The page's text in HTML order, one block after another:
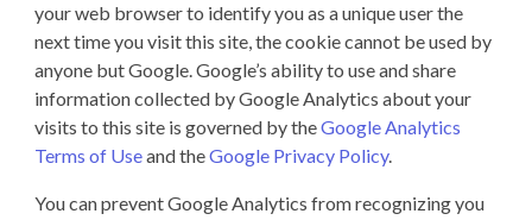
your web browser to identify you as a unique user the
next time you visit this site, the cookie cannot be used by
anyone but Google. Google’s ability to use and share
information collected by Google Analytics about your
visits to this site is governed by theGoogle Analytics
Terms of Useand theGoogle Privacy Policy.
You can prevent Google Analytics from recognizing you